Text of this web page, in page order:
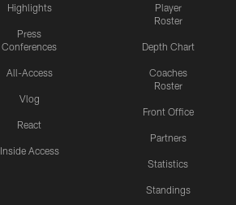
Highlights
Press
Conferences
All-Access
Vlog
React
Inside Access
Player
Roster
Depth Chart
Coaches
Roster
Front Office
Partners
Statistics
Standings